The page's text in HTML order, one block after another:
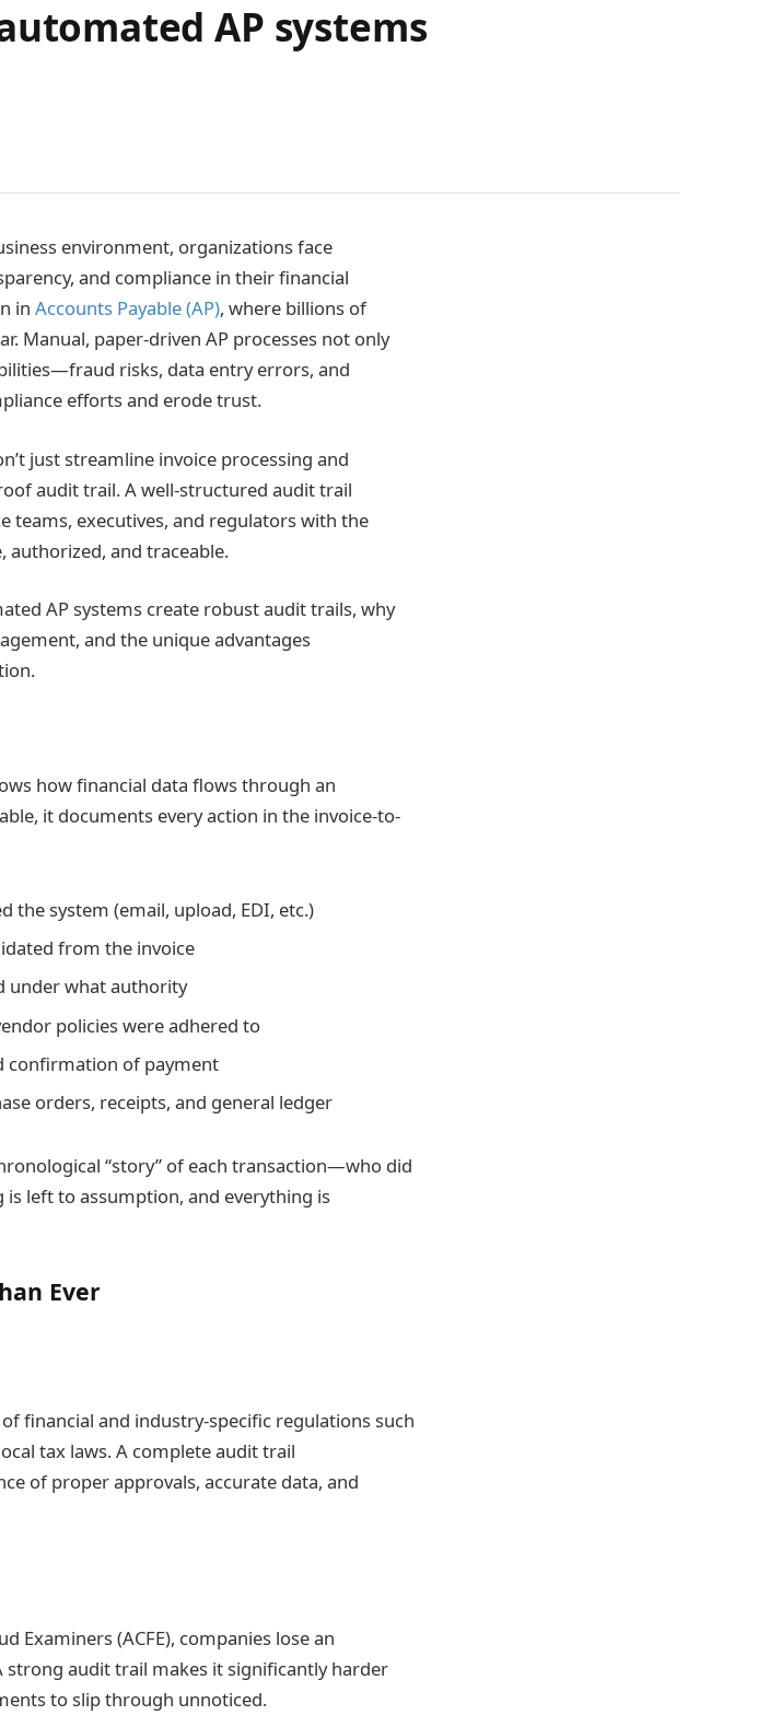
AP systems
environment, organizations face
and compliance in their financial
in Accounts Payable (AP), where billions of
Manual, paper-driven AP processes not only
risks, data entry errors, and
efforts and erode trust.
just streamline invoice processing and
audit trail. A well-structured audit trail
teams, executives, and regulators with the
authorized, and traceable.
AP systems create robust audit trails, why
and the unique advantages
how financial data flows through an
it documents every action in the invoice-to-
the system (email, upload, EDI, etc.)
from the invoice
under what authority
policies were adhered to
confirmation of payment
orders, receipts, and general ledger
“story” of each transaction—who did
left to assumption, and everything is
Ever
financial and industry-specific regulations such
tax laws. A complete audit trail
of proper approvals, accurate data, and
Examiners (ACFE), companies lose an
strong audit trail makes it significantly harder
to slip through unnoticed.